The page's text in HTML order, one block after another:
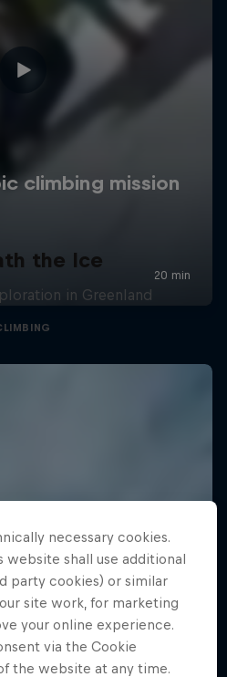
the Ice
in Greenland
necessary cookies.
website shall use additional
party cookies) or similar
site work, for marketing
your online experience.
via the Cookie
the website at any time.